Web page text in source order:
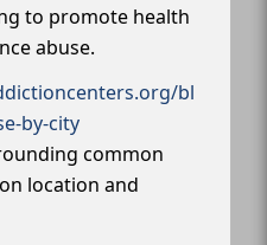
to promote health
abuse.
bl
by-city
common
location and